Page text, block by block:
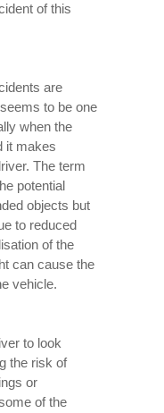
of this
are
to be one
when the
it makes
The term
potential
objects but
to reduced
of the
can cause the
vehicle.
to look
the risk of
or
of the